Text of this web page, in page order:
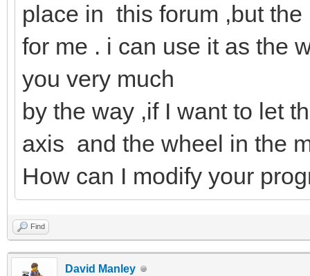
place in this forum ,but
for me . i can use it as the
you very much
by the way ,if I want to let
axis and the wheel in the
How can I modify your
Find
David Manley